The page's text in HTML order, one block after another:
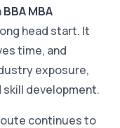
BBA MBA
head start. It
time, and
exposure,
development.
continues to